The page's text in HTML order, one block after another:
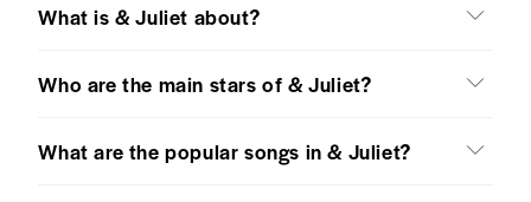
What is & Juliet about?
Who are the main stars of & Juliet?
What are the popular songs in & Juliet?